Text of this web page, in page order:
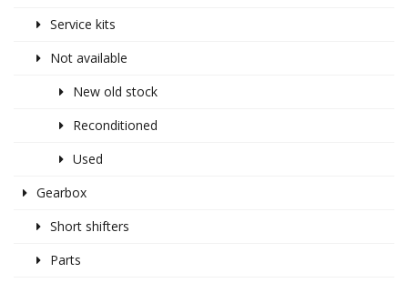
Service kits
Not available
New old stock
Reconditioned
Used
Gearbox
Short shifters
Parts